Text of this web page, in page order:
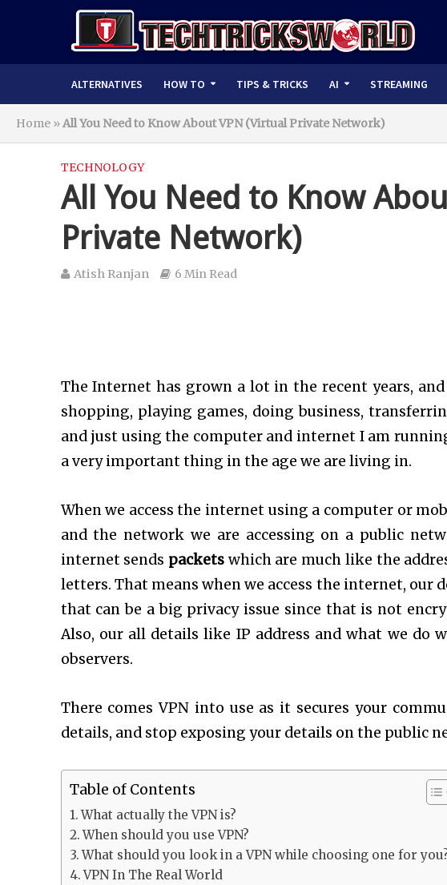
ALTERNATIVES HOW TO TIPS & TRICKS AI STREAMING
Home »All You Need to Know About VPN (Virtual Private Network)
TECHNOLOGY
All You Need to Know
Private Network)
Atish Ranjan 6 Min Read
The Internet has grown a lot in the recent years,
shopping, playing games, doing business,
and just using the computer and internet I am
a very important thing in the age we are living in.
When we access the internet using a computer or
and the network we are accessing on a public
internet sends packets which are much like the
letters. That means when we access the internet, our
that can be a big privacy issue since that is not
Also, our all details like IP address and what we do
observers.
There comes VPN into use as it secures your
details, and stop exposing your details on the public
Table of Contents
What actually the VPN is?
When should you use VPN?
What should you look in a VPN while choosing one for
VPN In The Real World